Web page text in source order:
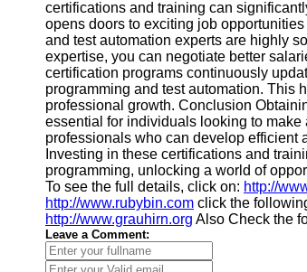
certifications and training can
opens doors to exciting job
and test automation experts are highly
expertise, you can negotiate better
certification programs continuously
programming and test automation. This
professional growth. Conclusion
essential for individuals looking to
professionals who can develop efficient
Investing in these certifications and
programming, unlocking a world of
To see the full details, click on: http://
http://www.rubybin.com click the
http://www.grauhirn.org Also Check the
Leave a Comment: